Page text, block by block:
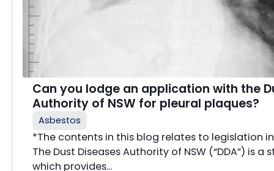
Can you lodge an application with the
Authority of NSW for pleural plaques?
Asbestos
*The contents in this blog relates to legislation in
The Dust Diseases Authority of NSW (“DDA”) is
which provides...